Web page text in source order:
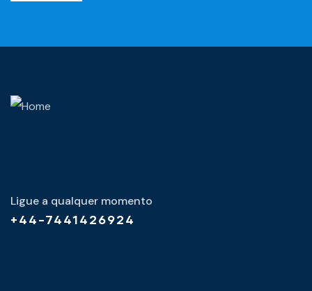
Ligue a qualquer momento
+44-7441426924